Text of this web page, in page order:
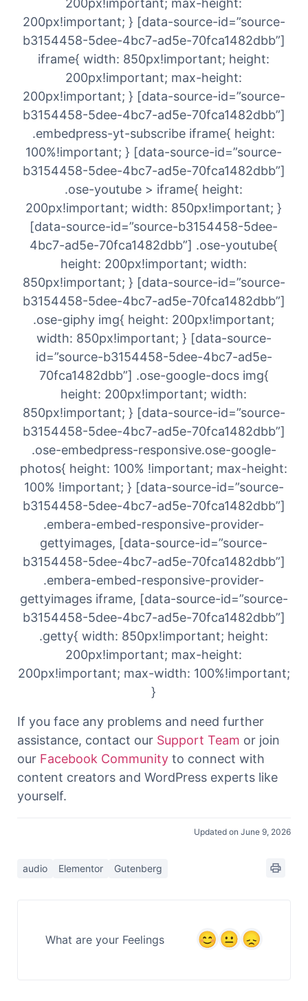
200px!important; max-height:
200px!important; } [data-source-id=”source-
b3154458-5dee-4bc7-ad5e-70fca1482dbb”]
iframe{ width: 850px!important; height:
200px!important; max-height:
200px!important; } [data-source-id=”source-
b3154458-5dee-4bc7-ad5e-70fca1482dbb”]
.embedpress-yt-subscribe iframe{ height:
100%!important; } [data-source-id=”source-
b3154458-5dee-4bc7-ad5e-70fca1482dbb”]
.ose-youtube > iframe{ height:
200px!important; width: 850px!important; }
[data-source-id=”source-b3154458-5dee-
4bc7-ad5e-70fca1482dbb”] .ose-youtube{
height: 200px!important; width:
850px!important; } [data-source-id=”source-
b3154458-5dee-4bc7-ad5e-70fca1482dbb”]
.ose-giphy img{ height: 200px!important;
width: 850px!important; } [data-source-
id=”source-b3154458-5dee-4bc7-ad5e-
70fca1482dbb”] .ose-google-docs img{
height: 200px!important; width:
850px!important; } [data-source-id=”source-
b3154458-5dee-4bc7-ad5e-70fca1482dbb”]
.ose-embedpress-responsive.ose-google-
photos{ height: 100% !important; max-height:
100% !important; } [data-source-id=”source-
b3154458-5dee-4bc7-ad5e-70fca1482dbb”]
.embera-embed-responsive-provider-
gettyimages, [data-source-id=”source-
b3154458-5dee-4bc7-ad5e-70fca1482dbb”]
.embera-embed-responsive-provider-
gettyimages iframe, [data-source-id=”source-
b3154458-5dee-4bc7-ad5e-70fca1482dbb”]
.getty{ width: 850px!important; height:
200px!important; max-height:
200px!important; max-width: 100%!important;
}
If you face any problems and need further
assistance, contact our Support Team or join
our Facebook Community to connect with
content creators and WordPress experts like
yourself.
Updated on June 9, 2026
audio Elementor Gutenberg
What are your Feelings